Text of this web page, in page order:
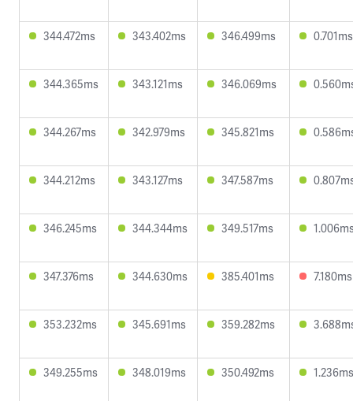
344.472ms 343.402ms 346.499ms 0.701ms
344.365ms 343.121ms 346.069ms
344.267ms 342.979ms 345.821ms
344.212ms 343.127ms 347.587ms
346.245ms 344.344ms 349.517ms
347.376ms 344.630ms 385.401ms 7.180ms
353.232ms 345.691ms 359.282ms
349.255ms 348.019ms 350.492ms 1.236ms